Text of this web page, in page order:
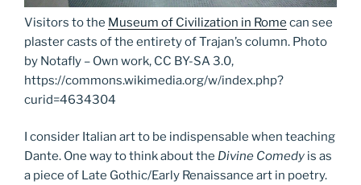
Visitors to the Museum of Civilization in Rome can see
plaster casts of the entirety of Trajan’s column. Photo
by Notafly – Own work, CC BY-SA 3.0,
https://commons.wikimedia.org/w/index.php?
curid=4634304
I consider Italian art to be indispensable when teaching
Dante. One way to think about the Divine Comedy is as
a piece of Late Gothic/Early Renaissance art in poetry.